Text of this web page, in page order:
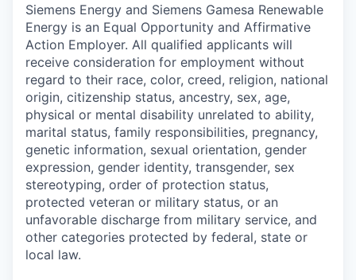
Siemens Energy and Siemens Gamesa Renewable
Energy is an Equal Opportunity and Affirmative
Action Employer. All qualified applicants will
receive consideration for employment without
regard to their race, color, creed, religion, national
origin, citizenship status, ancestry, sex, age,
physical or mental disability unrelated to ability,
marital status, family responsibilities, pregnancy,
genetic information, sexual orientation, gender
expression, gender identity, transgender, sex
stereotyping, order of protection status,
protected veteran or military status, or an
unfavorable discharge from military service, and
other categories protected by federal, state or
local law.